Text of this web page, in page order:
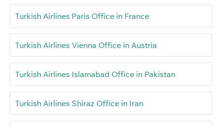
Turkish Airlines Paris Office in France
Turkish Airlines Vienna Office in Austria
Turkish Airlines Islamabad Office in Pakistan
Turkish Airlines Shiraz Office in Iran